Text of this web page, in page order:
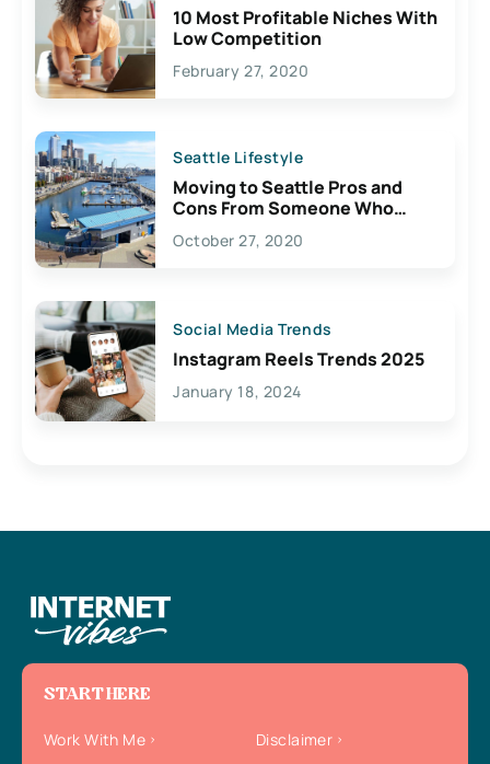
10 Most Profitable Niches With
Low Competition
February 27, 2020
Seattle Lifestyle
Moving to Seattle Pros and
Cons From Someone Who
Lives Here
October 27, 2020
Social Media Trends
Instagram Reels Trends 2025
January 18, 2024
START HERE
Work With Me
Disclaimer